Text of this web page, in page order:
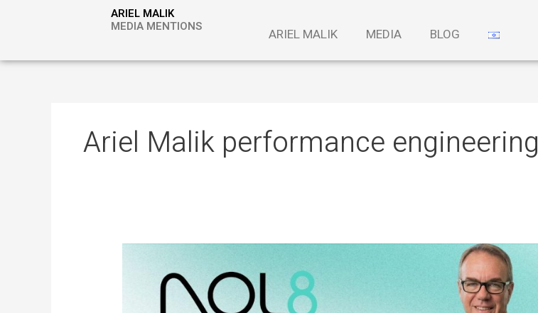
ARIEL MALIK
MEDIA MENTIONS
ARIEL MALIK MEDIA BLOG
Ariel Malik performance engineering